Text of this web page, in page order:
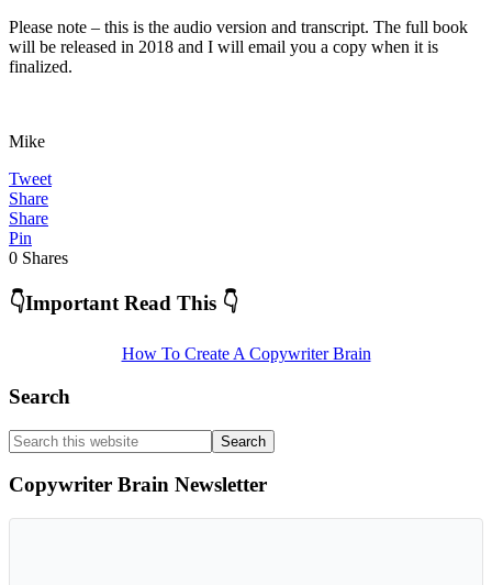
Please note – this is the audio version and transcript. The full book
will be released in 2018 and I will email you a copy when it is
finalized.
Mike
Tweet
Share
Share
Pin
0 Shares
Primary
👇Important Read This 👇
How To Create A Copywriter Brain
Search
Search
this
website
Copywriter Brain Newsletter